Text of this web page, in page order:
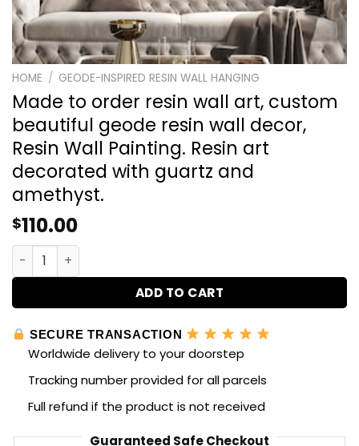
HOME / GEODE-INSPIRED RESIN WALL HANGING
Made to order resin wall art, custom
beautiful geode resin wall decor,
Resin Wall Painting. Resin art
decorated with guartz and
amethyst.
$110.00
Made to order resin wall art, custom beautiful geode
ADD TO CART
SECURE TRANSACTION
Worldwide delivery to your doorstep
Tracking number provided for all parcels
Full refund if the product is not received
Guaranteed Safe Checkout